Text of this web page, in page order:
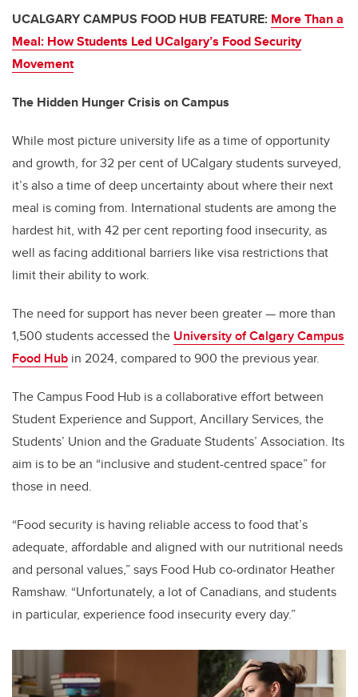
UCALGARY CAMPUS FOOD HUB FEATURE: More Than a
Meal: How Students Led UCalgary’s Food Security
Movement
The Hidden Hunger Crisis on Campus
While most picture university life as a time of opportunity
and growth, for 32 per cent of UCalgary students surveyed,
it’s also a time of deep uncertainty about where their next
meal is coming from. International students are among the
hardest hit, with 42 per cent reporting food insecurity, as
well as facing additional barriers like visa restrictions that
limit their ability to work.
The need for support has never been greater — more than
1,500 students accessed the University of Calgary Campus
Food Hub in 2024, compared to 900 the previous year.
The Campus Food Hub is a collaborative effort between
Student Experience and Support, Ancillary Services, the
Students’ Union and the Graduate Students’ Association. Its
aim is to be an “inclusive and student-centred space” for
those in need.
“Food security is having reliable access to food that’s
adequate, affordable and aligned with our nutritional needs
and personal values,” says Food Hub co-ordinator Heather
Ramshaw. “Unfortunately, a lot of Canadians, and students
in particular, experience food insecurity every day.”